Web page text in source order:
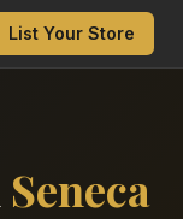
List Your Store
Seneca